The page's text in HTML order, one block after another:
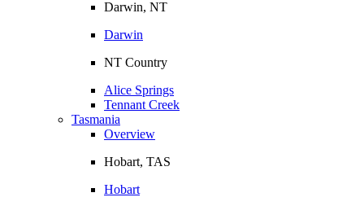
Darwin, NT
Darwin
NT Country
Alice Springs
Tennant Creek
Tasmania
Overview
Hobart, TAS
Hobart